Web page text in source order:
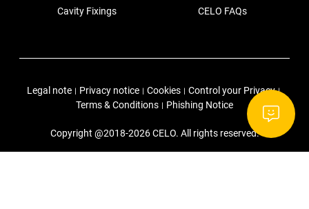
Cavity Fixings CELO FAQs
Legal note | Privacy notice | Cookies | Control your Privacy |
Terms & Conditions | Phishing Notice
Copyright @2018-2026 CELO. All rights reserved.